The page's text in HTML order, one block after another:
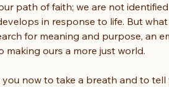
path of faith; we are not
in response to life. But
for meaning and purpose, an
making ours a more just world.
now to take a breath and to